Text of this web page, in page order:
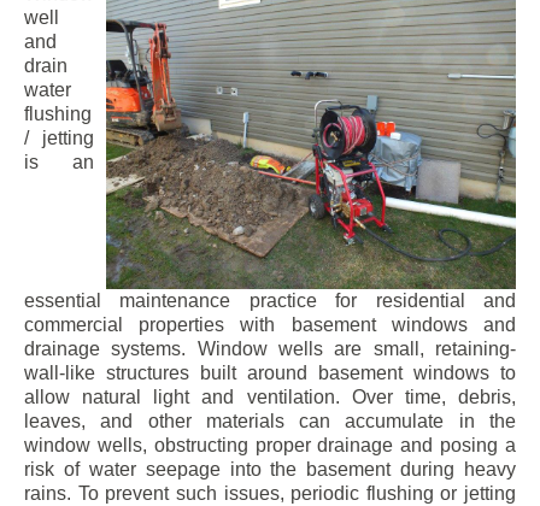
well
and
drain
water
flushing
/ jetting
is an
essential maintenance practice for residential and
commercial properties with basement windows and
drainage systems. Window wells are small, retaining-
wall-like structures built around basement windows to
allow natural light and ventilation. Over time, debris,
leaves, and other materials can accumulate in the
window wells, obstructing proper drainage and posing a
risk of water seepage into the basement during heavy
rains. To prevent such issues, periodic flushing or jetting